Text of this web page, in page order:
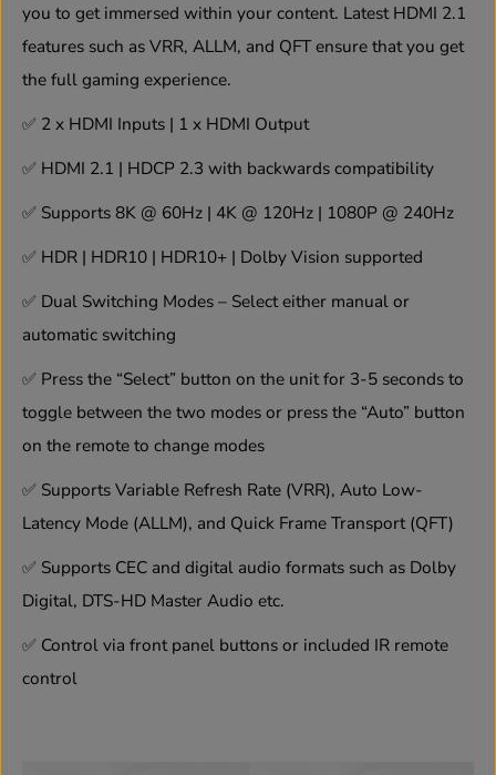
H
2
x
H
D
I
w
t
h
w
i
h
R
e
o
t
e
H
2
x
H
D
I
w
t
h
w
h
R
e
o
e
you to get immersed within your content. Latest HDMI 2.1
features such as VRR, ALLM, and QFT ensure that you get
the full gaming experience.
✅ 2 x HDMI Inputs | 1 x HDMI Output
✅ HDMI 2.1 | HDCP 2.3 with backwards compatibility
✅ Supports 8K @ 60Hz | 4K @ 120Hz | 1080P @ 240Hz
✅ HDR | HDR10 | HDR10+ | Dolby Vision supported
✅ Dual Switching Modes – Select either manual or
automatic switching
✅ Press the “Select” button on the unit for 3-5 seconds to
toggle between the two modes or press the “Auto” button
on the remote to change modes
✅ Supports Variable Refresh Rate (VRR), Auto Low-
Latency Mode (ALLM), and Quick Frame Transport (QFT)
✅ Supports CEC and digital audio formats such as Dolby
Digital, DTS-HD Master Audio etc.
✅ Control via front panel buttons or included IR remote
control